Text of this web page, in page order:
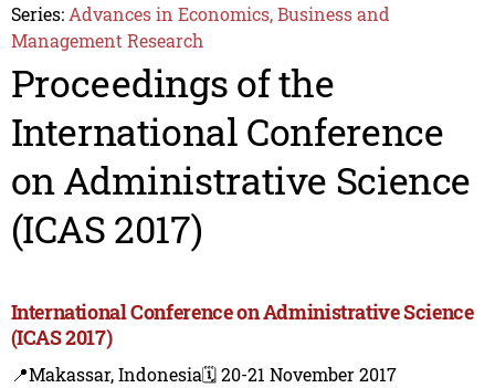
Series: Advances in Economics, Business and
Management Research
Proceedings of the
International Conference
on Administrative Science
(ICAS 2017)
International Conference on Administrative Science
(ICAS 2017)
📍Makassar, Indonesia🗓️ 20-21 November 2017